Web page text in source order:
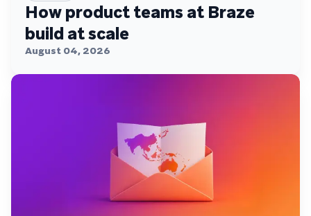
How product teams at Braze
build at scale
August 04, 2026